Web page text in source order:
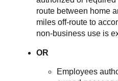
route between home
miles off-route to
non-business use is
OR
Employees